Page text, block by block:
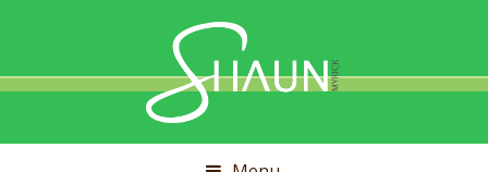
Myrick